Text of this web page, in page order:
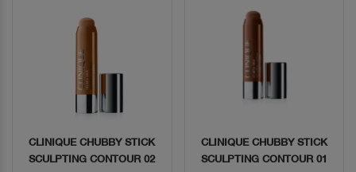
Quick View
CLINIQUE CHUBBY STICK
SCULPTING CONTOUR 02
Quick View
CLINIQUE CHUBBY STICK
SCULPTING CONTOUR 01